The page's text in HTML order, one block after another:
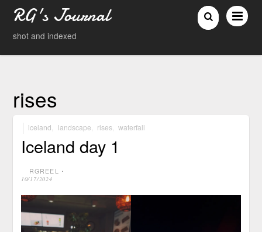
RG's Journal
shot and indexed
rises
iceland landscape rises, waterfall
Iceland day 1
RGREEL ⋅
10/17/2024